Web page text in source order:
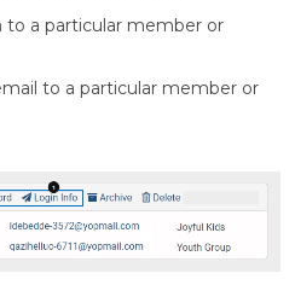
a particular member or
to a particular member or